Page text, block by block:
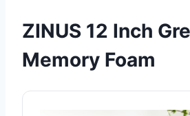
ZINUS 12 Inch
Memory Foam